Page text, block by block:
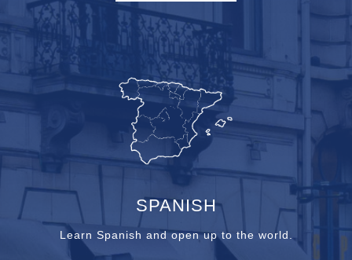
SPANISH
Learn Spanish and open up to the world.